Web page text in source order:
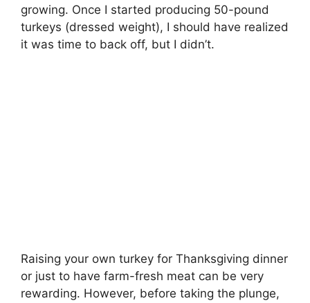
growing. Once I started producing 50-pound
turkeys (dressed weight), I should have realized
it was time to back off, but I didn’t.
Raising your own turkey for Thanksgiving dinner
or just to have farm-fresh meat can be very
rewarding. However, before taking the plunge,